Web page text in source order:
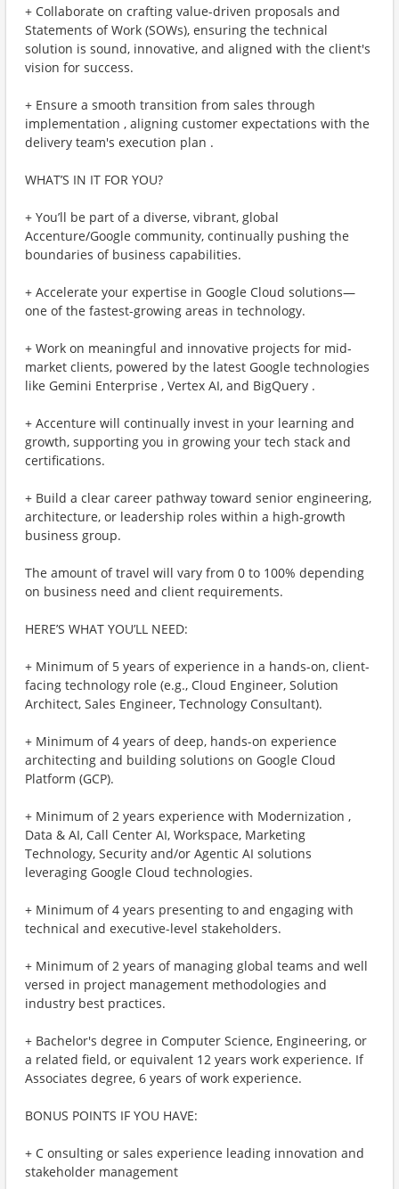
+ Collaborate on crafting value-driven proposals and
Statements of Work (SOWs), ensuring the technical
solution is sound, innovative, and aligned with the client's
vision for success.
+ Ensure a smooth transition from sales through
implementation , aligning customer expectations with the
delivery team's execution plan .
WHAT’S IN IT FOR YOU?
+ You’ll be part of a diverse, vibrant, global
Accenture/Google community, continually pushing the
boundaries of business capabilities.
+ Accelerate your expertise in Google Cloud solutions—
one of the fastest-growing areas in technology.
+ Work on meaningful and innovative projects for mid-
market clients, powered by the latest Google technologies
like Gemini Enterprise , Vertex AI, and BigQuery .
+ Accenture will continually invest in your learning and
growth, supporting you in growing your tech stack and
certifications.
+ Build a clear career pathway toward senior engineering,
architecture, or leadership roles within a high-growth
business group.
The amount of travel will vary from 0 to 100% depending
on business need and client requirements.
HERE’S WHAT YOU’LL NEED:
+ Minimum of 5 years of experience in a hands-on, client-
facing technology role (e.g., Cloud Engineer, Solution
Architect, Sales Engineer, Technology Consultant).
+ Minimum of 4 years of deep, hands-on experience
architecting and building solutions on Google Cloud
Platform (GCP).
+ Minimum of 2 years experience with Modernization ,
Data & AI, Call Center AI, Workspace, Marketing
Technology, Security and/or Agentic AI solutions
leveraging Google Cloud technologies.
+ Minimum of 4 years presenting to and engaging with
technical and executive-level stakeholders.
+ Minimum of 2 years of managing global teams and well
versed in project management methodologies and
industry best practices.
+ Bachelor's degree in Computer Science, Engineering, or
a related field, or equivalent 12 years work experience. If
Associates degree, 6 years of work experience.
BONUS POINTS IF YOU HAVE:
+ C onsulting or sales experience leading innovation and
stakeholder management